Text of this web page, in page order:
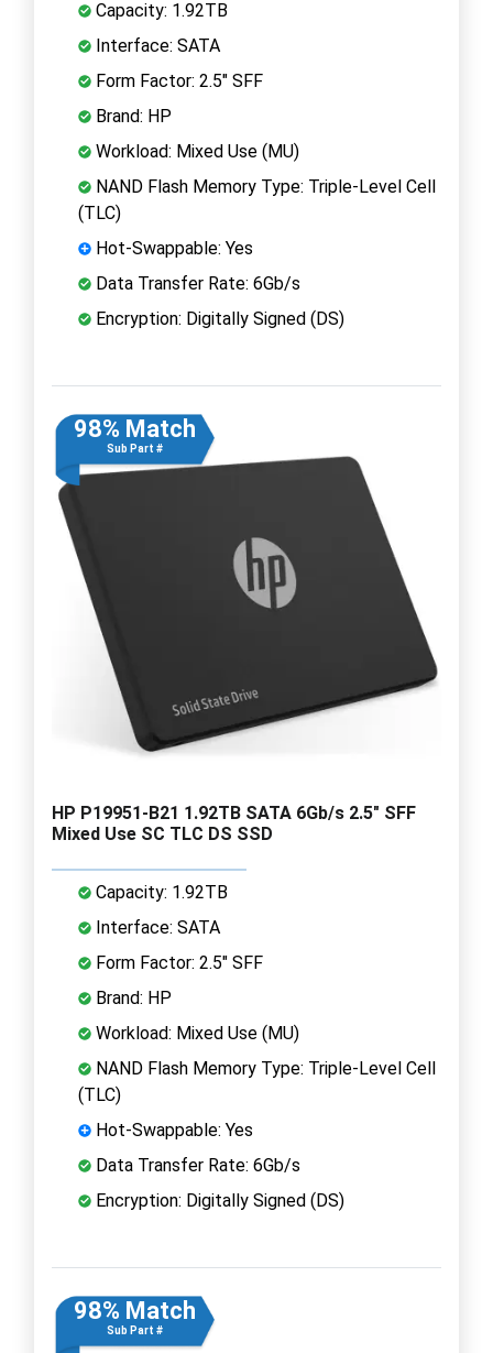
Capacity: 1.92TB
Interface: SATA
Form Factor: 2.5" SFF
Brand: HP
Workload: Mixed Use (MU)
NAND Flash Memory Type: Triple-Level Cell
(TLC)
Hot-Swappable: Yes
Data Transfer Rate: 6Gb/s
Encryption: Digitally Signed (DS)
98% Match
Sub Part #
HP P19951-B21 1.92TB SATA 6Gb/s 2.5" SFF
Mixed Use SC TLC DS SSD
Capacity: 1.92TB
Interface: SATA
Form Factor: 2.5" SFF
Brand: HP
Workload: Mixed Use (MU)
NAND Flash Memory Type: Triple-Level Cell
(TLC)
Hot-Swappable: Yes
Data Transfer Rate: 6Gb/s
Encryption: Digitally Signed (DS)
98% Match
Sub Part #